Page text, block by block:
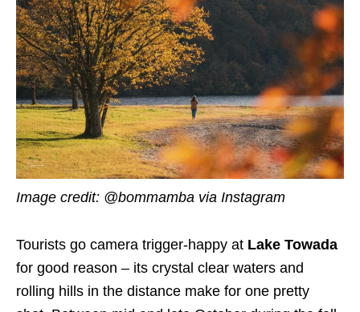
Image credit: @bommamba via Instagram
Tourists go camera trigger-happy at Lake Towada
for good reason – its crystal clear waters and
rolling hills in the distance make for one pretty